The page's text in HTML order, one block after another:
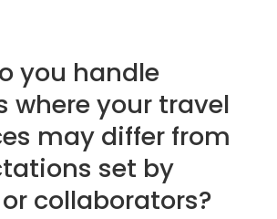
you handle
where your travel
may differ from
set by
collaborators?